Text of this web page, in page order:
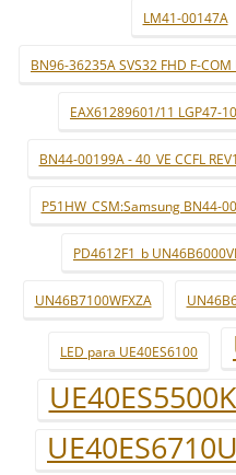
LM41-00147A
BN96-36235A SVS32 FHD F-
EAX61289601/11 LGP47-
BN44-00199A - 40_VE CCFL
P51HW_CSM:Samsung BN44-
PD4612F1_b
UN46B7100WFXZA
LED para UE40ES6100
UE40ES5500K
UE40ES6710U